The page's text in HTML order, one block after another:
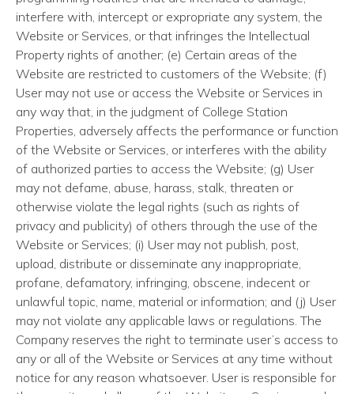
interfere with, intercept or expropriate any system, the
Website or Services, or that infringes the Intellectual
Property rights of another; (e) Certain areas of the
Website are restricted to customers of the Website; (f)
User may not use or access the Website or Services in
any way that, in the judgment of College Station
Properties, adversely affects the performance or function
of the Website or Services, or interferes with the ability
of authorized parties to access the Website; (g) User
may not defame, abuse, harass, stalk, threaten or
otherwise violate the legal rights (such as rights of
privacy and publicity) of others through the use of the
Website or Services; (i) User may not publish, post,
upload, distribute or disseminate any inappropriate,
profane, defamatory, infringing, obscene, indecent or
unlawful topic, name, material or information; and (j) User
may not violate any applicable laws or regulations. The
Company reserves the right to terminate user’s access to
any or all of the Website or Services at any time without
notice for any reason whatsoever. User is responsible for